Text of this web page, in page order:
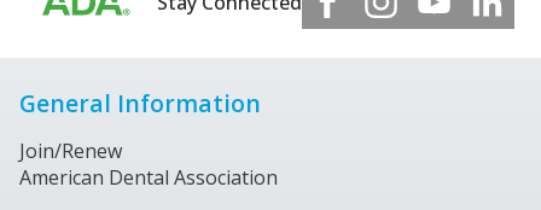
General Information
Join/Renew
American Dental Association